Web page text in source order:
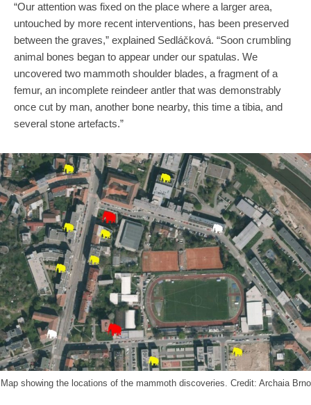
“Our attention was fixed on the place where a larger area,
untouched by more recent interventions, has been preserved
between the graves,” explained Sedláčková. “Soon crumbling
animal bones began to appear under our spatulas. We
uncovered two mammoth shoulder blades, a fragment of a
femur, an incomplete reindeer antler that was demonstrably
once cut by man, another bone nearby, this time a tibia, and
several stone artefacts.”
Map showing the locations of the mammoth discoveries. Credit: Archaia Brno